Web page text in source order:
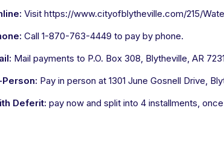
Visit https://www.cityofblytheville.com/215/
Call 1-870-763-4449 to pay by phone.
Mail payments to P.O. Box 308, Blytheville, AR
Person: Pay in person at 1301 June Gosnell Drive,
Deferit: pay now and split into 4 installments,